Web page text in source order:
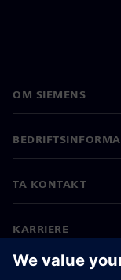
OM SIEMENS
TA KONTAKT
KARRIERE